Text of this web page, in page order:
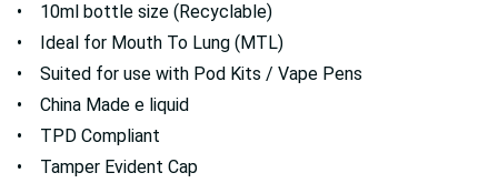
• 10ml bottle size (Recyclable)
• Ideal for Mouth To Lung (MTL)
• Suited for use with Pod Kits / Vape Pens
• China Made e liquid
• TPD Compliant
• Tamper Evident Cap